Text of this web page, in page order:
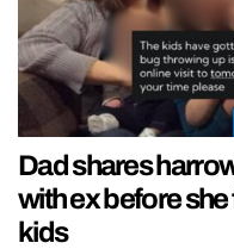
Dad shares
with ex before
kids